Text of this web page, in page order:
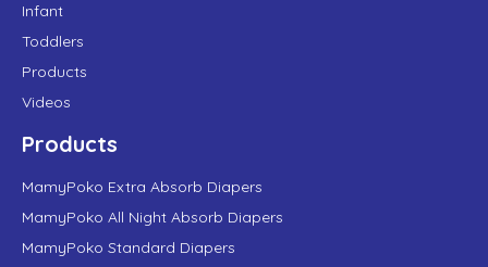
Infant
Toddlers
Products
Videos
Products
MamyPoko Extra Absorb Diapers
MamyPoko All Night Absorb Diapers
MamyPoko Standard Diapers